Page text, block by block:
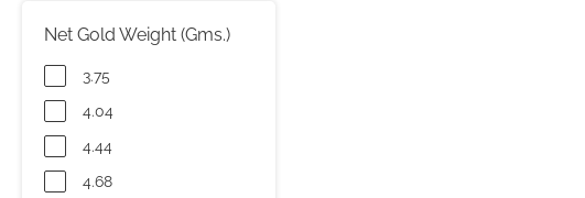
Net Gold Weight (Gms.)
3.75
4.04
4.44
4.68